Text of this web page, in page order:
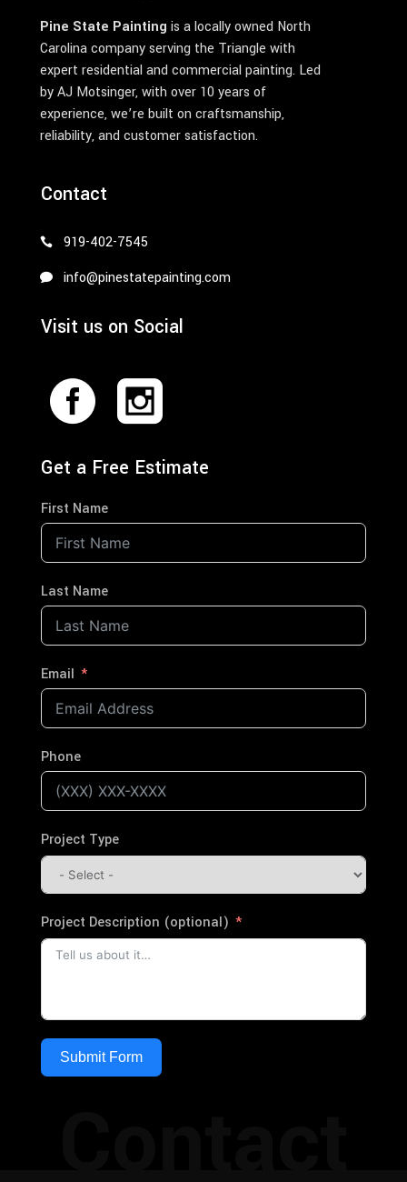
Pine State Painting is a locally owned North
Carolina company serving the Triangle with
expert residential and commercial painting. Led
by AJ Motsinger, with over 10 years of
experience, we’re built on craftsmanship,
reliability, and customer satisfaction.
Contact
919-402-7545
info@pinestatepainting.com
Visit us on Social
Get a Free Estimate
First Name
Last Name
Email
Phone
Project Type
Project Description (optional)
Submit Form